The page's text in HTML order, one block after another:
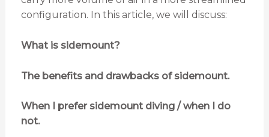
configuration. In this article, we will discuss:
What is sidemount?
The benefits and drawbacks of sidemount.
When I prefer sidemount diving / when I do
not.